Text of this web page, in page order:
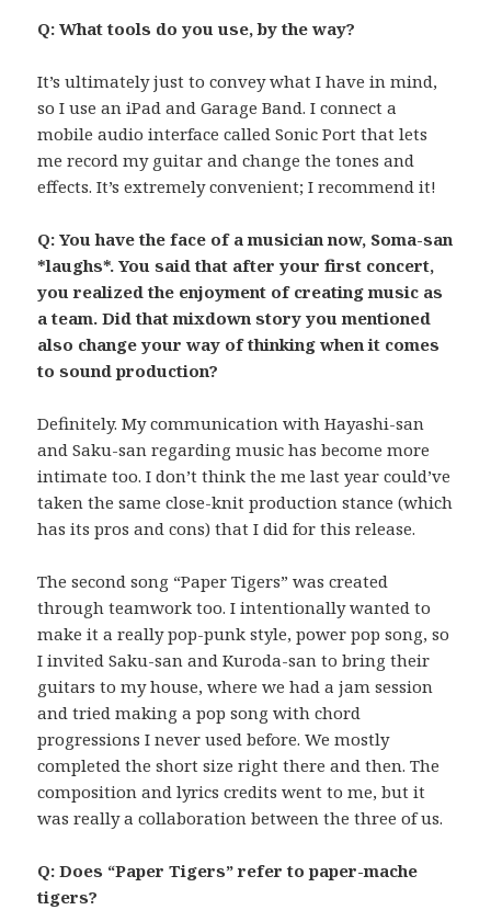
Q: What tools do you use, by the way?
It’s ultimately just to convey what I have in mind,
so I use an iPad and Garage Band. I connect a
mobile audio interface called Sonic Port that lets
me record my guitar and change the tones and
effects. It’s extremely convenient; I recommend it!
Q: You have the face of a musician now, Soma-san
*laughs*. You said that after your first concert,
you realized the enjoyment of creating music as
a team. Did that mixdown story you mentioned
also change your way of thinking when it comes
to sound production?
Definitely. My communication with Hayashi-san
and Saku-san regarding music has become more
intimate too. I don’t think the me last year could’ve
taken the same close-knit production stance (which
has its pros and cons) that I did for this release.
The second song “Paper Tigers” was created
through teamwork too. I intentionally wanted to
make it a really pop-punk style, power pop song, so
I invited Saku-san and Kuroda-san to bring their
guitars to my house, where we had a jam session
and tried making a pop song with chord
progressions I never used before. We mostly
completed the short size right there and then. The
composition and lyrics credits went to me, but it
was really a collaboration between the three of us.
Q: Does “Paper Tigers” refer to paper-mache
tigers?